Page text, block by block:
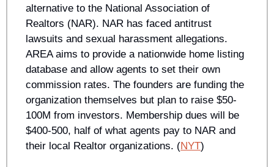
alternative to the National Association of
Realtors (NAR). NAR has faced antitrust
lawsuits and sexual harassment allegations.
AREA aims to provide a nationwide home listing
database and allow agents to set their own
commission rates. The founders are funding the
organization themselves but plan to raise $50-
100M from investors. Membership dues will be
$400-500, half of what agents pay to NAR and
their local Realtor organizations. (NYT)